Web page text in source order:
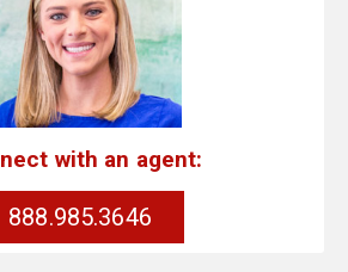
with an agent:
888.985.3646